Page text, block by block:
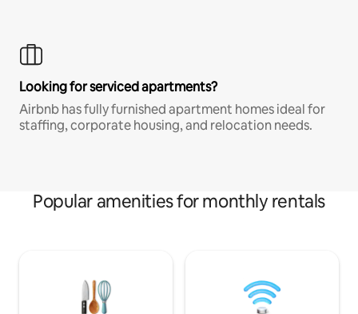
Looking for serviced apartments?
Airbnb has fully furnished apartment homes ideal for
staffing, corporate housing, and relocation needs.
Popular amenities for monthly rentals